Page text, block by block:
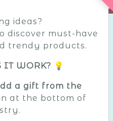
ideas?
discover must-have
trendy products.
IT WORK? 💡
a gift from the
at the bottom of